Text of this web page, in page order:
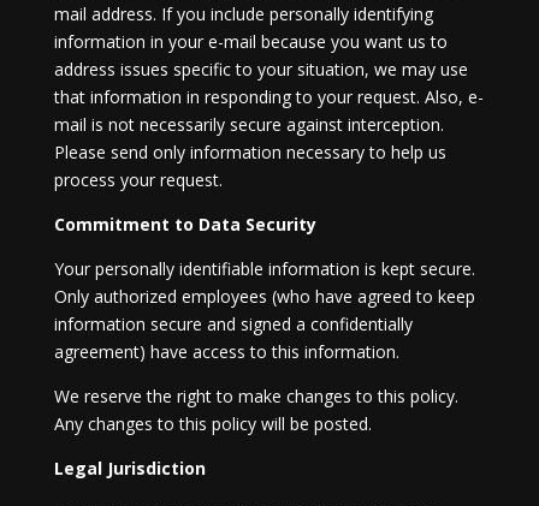
mail address. If you include personally identifying
information in your e-mail because you want us to
address issues specific to your situation, we may use
that information in responding to your request. Also, e-
mail is not necessarily secure against interception.
Please send only information necessary to help us
process your request.
Commitment to Data Security
Your personally identifiable information is kept secure.
Only authorized employees (who have agreed to keep
information secure and signed a confidentially
agreement) have access to this information.
We reserve the right to make changes to this policy.
Any changes to this policy will be posted.
Legal Jurisdiction